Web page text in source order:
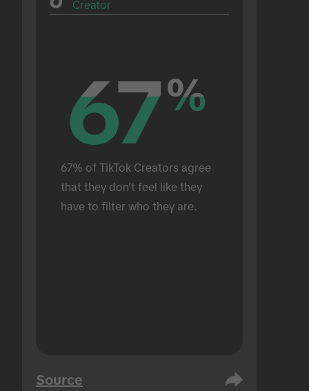
Creator
67%
67%
67% of TikTok Creators agree
that they don't feel like they
have to filter who they are.
Source